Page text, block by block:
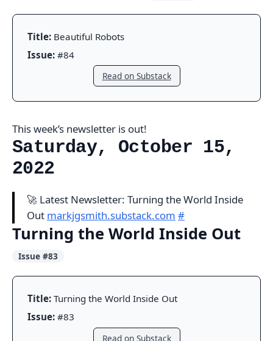
Title: Beautiful Robots
Issue: #84
Read on Substack
This week’s newsletter is out!
Saturday, October 15,
2022
🚀 Latest Newsletter: Turning the World Inside
Out markjgsmith.substack.com #
Turning the World Inside Out
Issue #83
Title: Turning the World Inside Out
Issue: #83
Read on Substack